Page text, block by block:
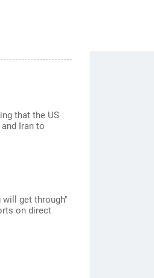
that the US
Iran to
will get through"
on direct